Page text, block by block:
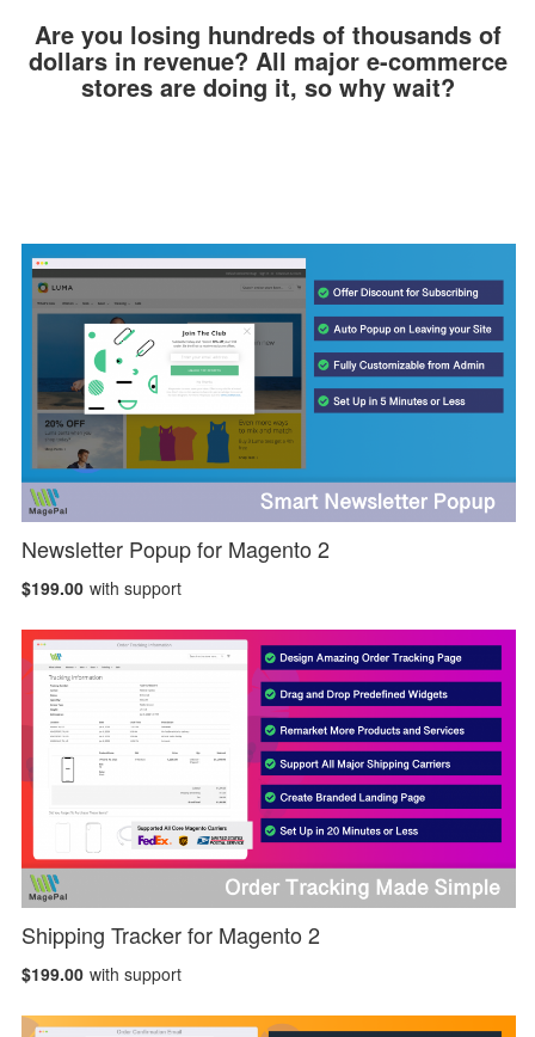
Are you losing hundreds of thousands of
dollars in revenue? All major e-commerce
stores are doing it, so why wait?
Newsletter Popup for Magento 2
$199.00 with support
Shipping Tracker for Magento 2
$199.00 with support